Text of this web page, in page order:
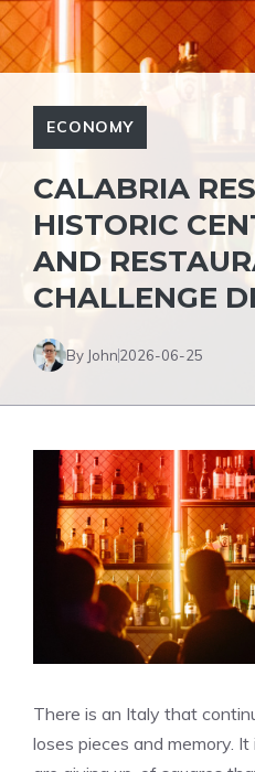
ECONOMY
CALABRIA
HISTORIC
AND
CHALLENGE
By John2026-06-25
There is an Italy that
loses pieces and memory.